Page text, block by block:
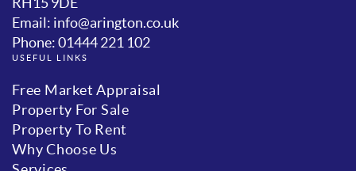
Email: info@arington.co.uk
Phone: 01444 221 102
USEFUL LINKS
Free Market Appraisal
Property For Sale
Property To Rent
Why Choose Us